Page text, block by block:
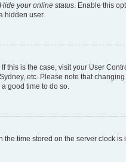
Hide your online status . Enable this
hidden user.
this is the case, visit your User
etc. Please note that
good time to do so.
time stored on the server clock is